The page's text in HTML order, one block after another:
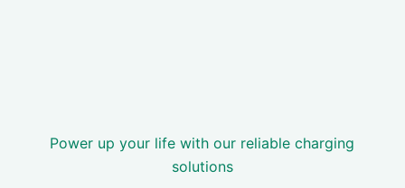
Power up your life with our reliable charging
solutions